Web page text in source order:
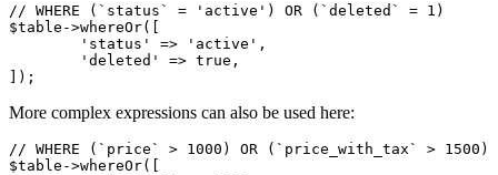
// WHERE (`status` = 'active') OR (`deleted` = 1)
$table->whereOr([
More complex expressions can also be used here:
// WHERE (`price` > 1000) OR (`price_with_tax` > 1500)
$table->whereOr([